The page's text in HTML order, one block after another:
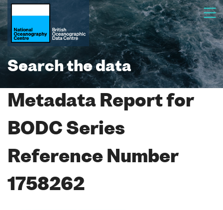
Search the data
Metadata Report for
BODC Series
Reference Number
1758262